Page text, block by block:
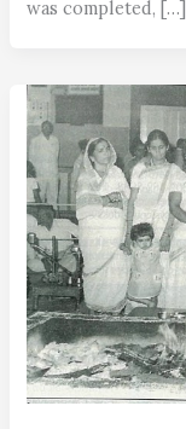
was completed, […]